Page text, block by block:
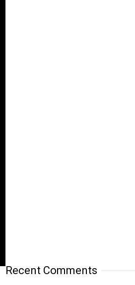
Recent Comments